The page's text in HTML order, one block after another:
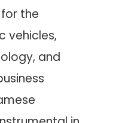
the
vehicles,
and